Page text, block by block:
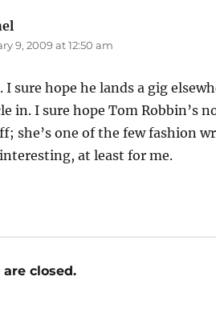
9, 2009 at 12:50 am
I sure hope he lands a gig
in. I sure hope Tom Robbin’s
she’s one of the few fashion
at least for me.
closed.